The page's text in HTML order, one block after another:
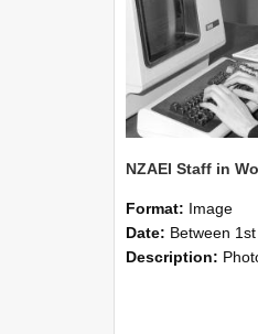
Format: Image
Date: Between 1st September
Description: Photographs showing NZAEI staff